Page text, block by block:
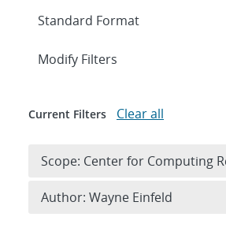
Expand
Modify Filters
Current Filters Clear all
Scope: Center for Computing
Author: Wayne Einfeld